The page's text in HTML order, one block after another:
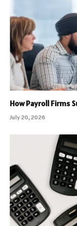
How Payroll Firms
July 20, 2026